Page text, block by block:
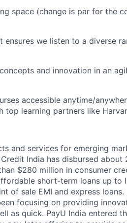
space (change is par for the
ensures we listen to a diverse
and innovation in an
accessible anytime/
top learning partners like
and services for emerging
India has disbursed
$280 million in consumer
short-term loans up to
of sale EMI and express loans.
focusing on providing
as quick. PayU India entered